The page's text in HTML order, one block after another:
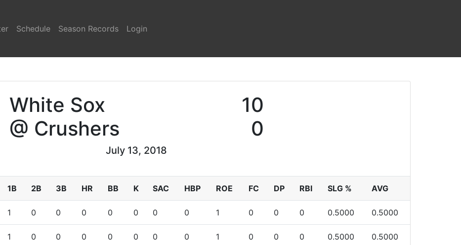
Schedule Season Records Login
White Sox
10
@ Crushers
0
July 13, 2018
1B 2B 3B HR BB K SAC HBP ROE FC DP RBI SLG % AVG
1 0 0 0 0 0 0 0 1 0 0 0 0.5000 0.5000
1 0 0 0 0 0 0 0 1 0 0 0 0.5000 0.5000